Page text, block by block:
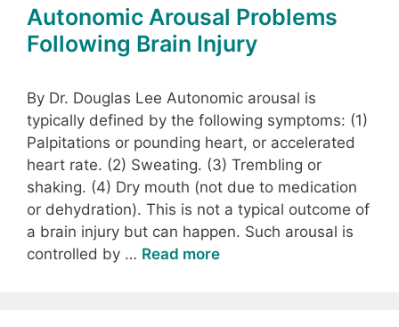
Autonomic Arousal Problems
Following Brain Injury
By Dr. Douglas Lee Autonomic arousal is
typically defined by the following symptoms: (1)
Palpitations or pounding heart, or accelerated
heart rate. (2) Sweating. (3) Trembling or
shaking. (4) Dry mouth (not due to medication
or dehydration). This is not a typical outcome of
a brain injury but can happen. Such arousal is
controlled by … Read more